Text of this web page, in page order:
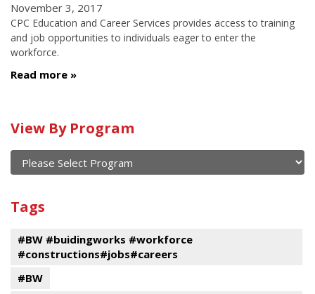
November 3, 2017
CPC Education and Career Services provides access to training
and job opportunities to individuals eager to enter the
workforce.
Read more
Calendar
of
current
and
past
events
View By Program
Program
Tags
#BW #buidingworks #workforce
#constructions#jobs#careers
#BW